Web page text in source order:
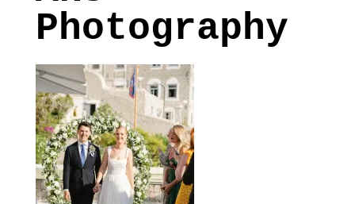
Photography